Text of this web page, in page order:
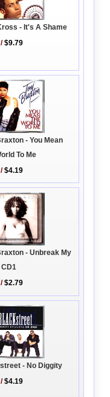
- It's A Shame
/$9.79
- You Mean
To Me
/$4.19
- Unbreak My
CD1
/$2.79
- No Diggity
/$4.19